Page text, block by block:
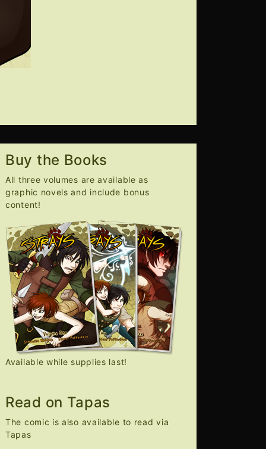
Buy the Books
All three volumes are available as
graphic novels and include bonus
content!
Available while supplies last!
Read on Tapas
The comic is also available to read via
Tapas